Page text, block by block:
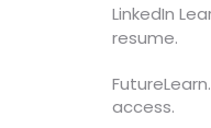
LinkedIn
resume.
FutureLearn.
access.